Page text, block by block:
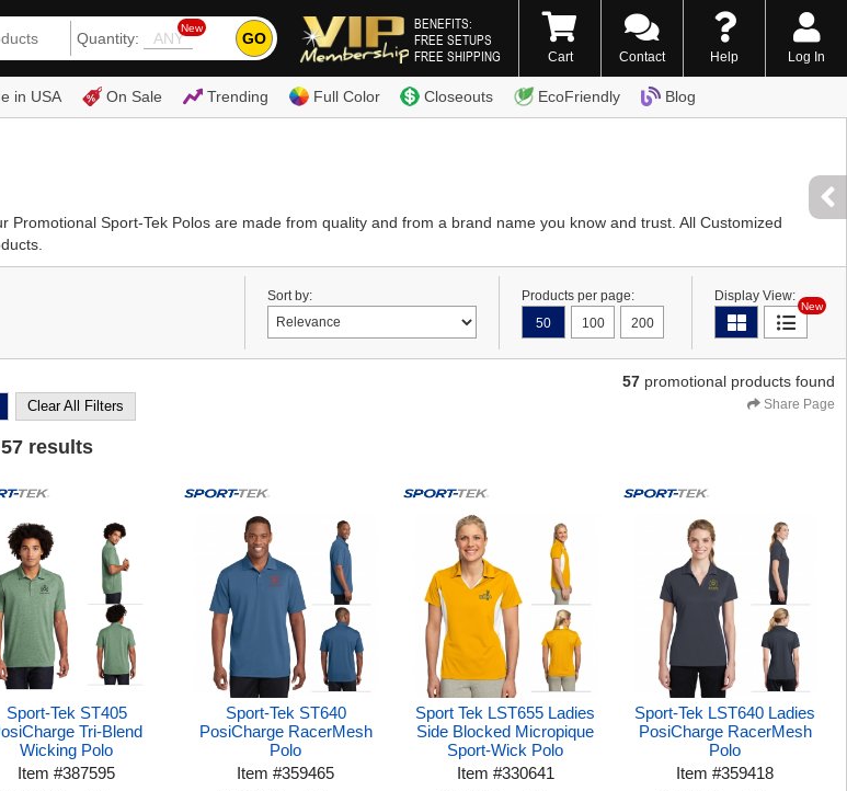
Quantity:
New
GO
BENEFITS:
FREE SETUPS
FREE SHIPPING
(800) 338-7996
Cart Contact Help Log In
in USA On Sale Trending Full Color Closeouts EcoFriendly Blog
Sport-Tek Polos are made from quality and from a brand name you know and trust. All Customized
Sort by:
Products per page:
50
100 200
Display View:
New
Clear All Filters
57 promotional products found
Share Page
57 results
Sport-Tek ST405
Tri-Blend
Wicking Polo
Item#387595
Sport-Tek ST640
PosiCharge RacerMesh
Polo
Item#359465
Sport Tek LST655 Ladies
Side Blocked Micropique
Sport-Wick Polo
Item #330641
Sport-Tek LST640 Ladies
PosiCharge RacerMesh
Polo
Item#359418